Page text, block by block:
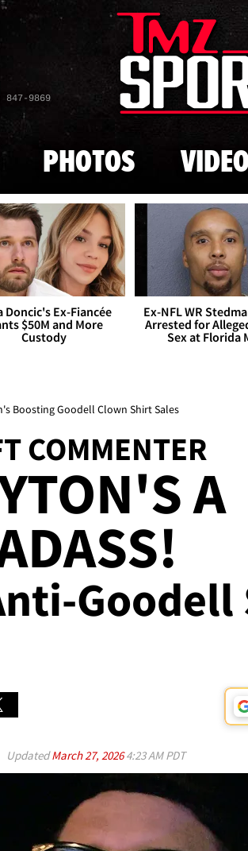
Skip
847-9869
PHOTOS
Doncic's Ex-Fiancée
$50M and More
Custody
Ex-NFL WR
Arrested for
Sex at Florida
Boosting Goodell Clown Shirt Sales
COMMENTER
A
UpdatedMarch 27, 20264:23 AM PDT